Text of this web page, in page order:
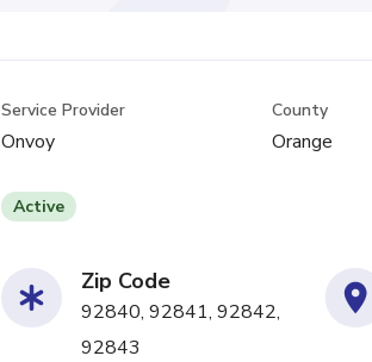
Service Provider
Onvoy
County
Orange
Active
Zip Code
92840, 92841, 92842,
92843